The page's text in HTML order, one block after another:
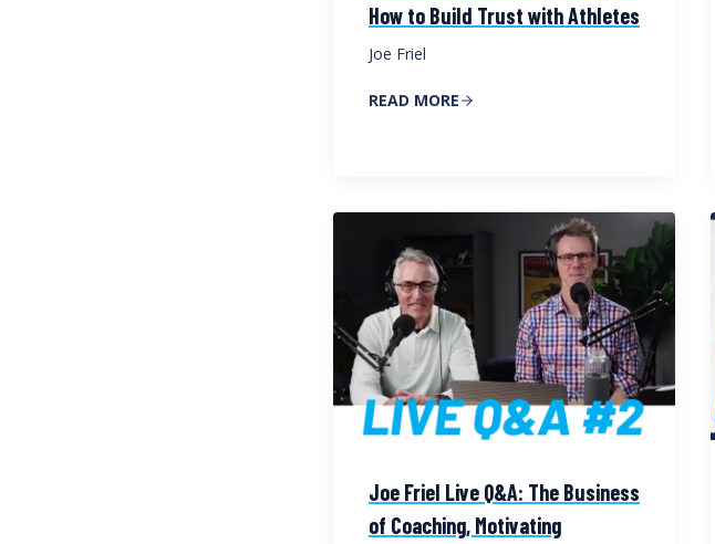
How to Build Trust with Athletes
Joe Friel
READ MORE
Joe Friel Live Q&A: The Business
of Coaching, Motivating